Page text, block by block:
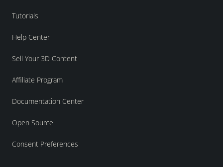
Tutorials
Help Center
Sell Your 3D Content
Affiliate Program
Documentation Center
Open Source
Consent Preferences